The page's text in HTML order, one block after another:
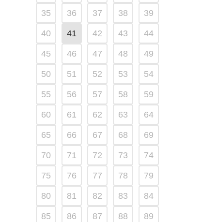
35 36 37 38 39
40 41 42 43 44
45 46 47 48 49
50 51 52 53 54
55 56 57 58 59
60 61 62 63 64
65 66 67 68 69
70 71 72 73 74
75 76 77 78 79
80 81 82 83 84
85 86 87 88 89